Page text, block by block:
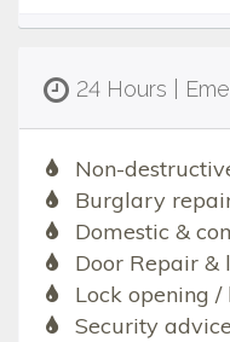
24 Hours |
Non-
Burglary
Domestic &
Door Repair
Lock opening /
Security advice